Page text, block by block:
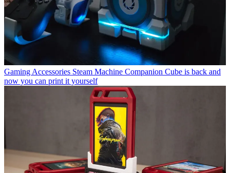
Gaming Accessories Steam Machine Companion Cube is back and
now you can print it yourself